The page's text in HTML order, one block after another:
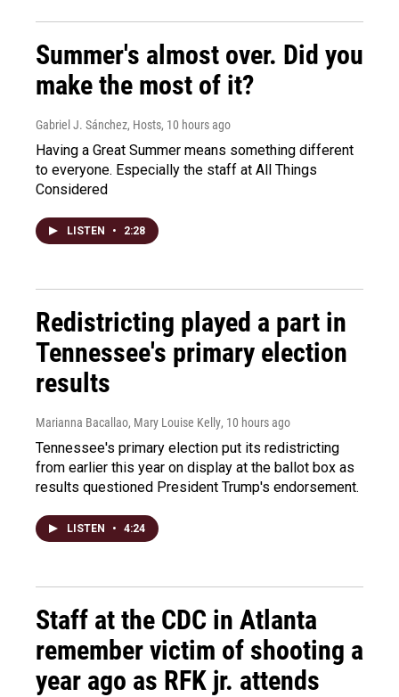
Summer's almost over. Did you
make the most of it?
Gabriel J. Sánchez, Hosts, 10 hours ago
Having a Great Summer means something different
to everyone. Especially the staff at All Things
Considered
LISTEN • 2:28
Redistricting played a part in
Tennessee's primary election
results
Marianna Bacallao, Mary Louise Kelly, 10 hours ago
Tennessee's primary election put its redistricting
from earlier this year on display at the ballot box as
results questioned President Trump's endorsement.
LISTEN • 4:24
Staff at the CDC in Atlanta
remember victim of shooting a
year ago as RFK jr. attends